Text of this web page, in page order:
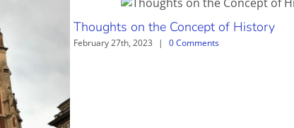
Thoughts on the Concept of History
February 27th, 2023 | 0 Comments